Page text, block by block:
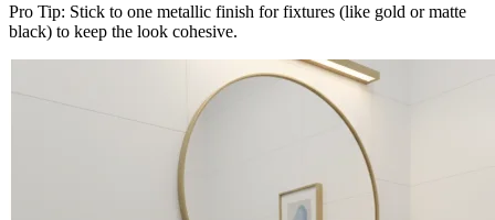
Pro Tip: Stick to one metallic finish for fixtures (like gold or matte
black) to keep the look cohesive.